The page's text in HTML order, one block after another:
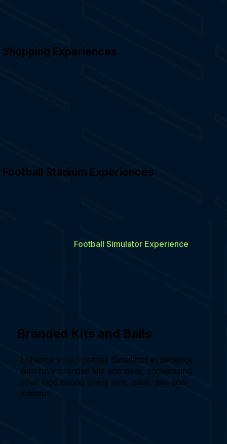
Shopping Experiences
Football Stadium Experiences
Football Simulator Experience
Branded Kits and Balls
Enhance your Football Simulator experience
with fully branded kits and balls, showcasing
your logo during every kick, pass, and goal
attempt.